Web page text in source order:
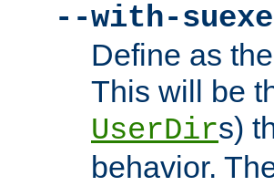
--with-
Define as
This will be
UserDirs)
behavior.